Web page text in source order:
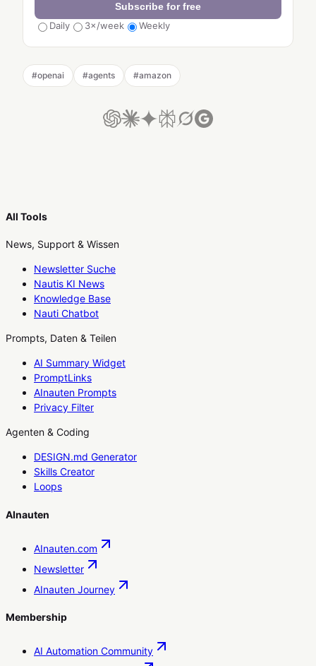
Subscribe for free
Daily
3×/week Weekly
#openai #agents #amazon
All Tools
News, Support & Wissen
Newsletter Suche
Nautis KI News
Knowledge Base
Nauti Chatbot
Prompts, Daten & Teilen
AI Summary Widget
PromptLinks
AInauten Prompts
Privacy Filter
Agenten & Coding
DESIGN.md Generator
Skills Creator
Loops
AInauten
AInauten.com
Newsletter
AInauten Journey
Membership
AI Automation Community